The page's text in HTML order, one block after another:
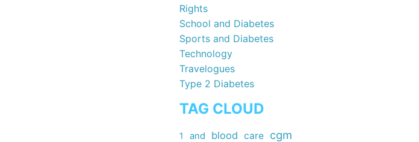
Rights
School and Diabetes
Sports and Diabetes
Technology
Travelogues
Type 2 Diabetes
TAG CLOUD
1 and blood care cgm